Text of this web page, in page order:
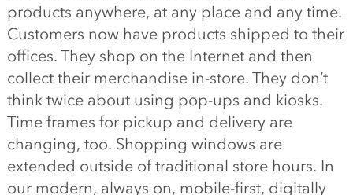
products anywhere, at any place and any time.
Customers now have products shipped to their
offices. They shop on the Internet and then
collect their merchandise in-store. They don’t
think twice about using pop-ups and kiosks.
Time frames for pickup and delivery are
changing, too. Shopping windows are
extended outside of traditional store hours. In
our modern, always on, mobile-first, digitally